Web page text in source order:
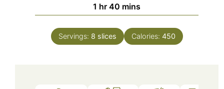
1 hour
hr 40 minutes
mins
Servings: 8 slices Calories: 450